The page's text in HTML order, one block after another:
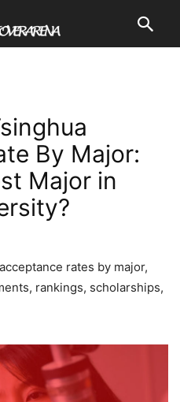
By Major:
Major in
rates by major,
rankings, scholarships,